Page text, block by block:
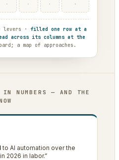
· · · ·
· filled one row at a
across its columns at the
a map of approaches.
NUMBERS — AND THE
to AI automation over the
2026 in labor.”